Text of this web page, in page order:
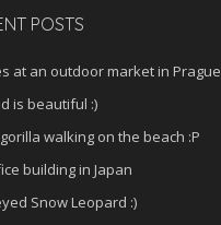
POSTS
at an outdoor market in Prague
is beautiful :)
walking on the beach :P
building in Japan
Snow Leopard :)